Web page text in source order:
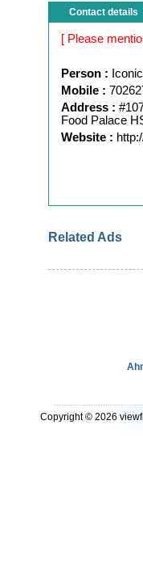
Contact details
[ Please
Person :
Mobile :
Address :
Food Palace
Website :
Related Ads
Copyright © 2026